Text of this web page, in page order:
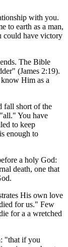
with you.
to earth as a man,
could have victory
The Bible
(James 2:19).
Him as a
fall short of the
You have
to keep
enough to
a holy God:
death, one that
His own love
for us." Few
for a a wretched
"that if you